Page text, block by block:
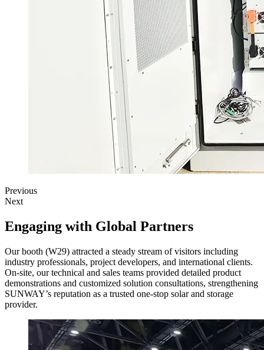
Previous
Next
Engaging with Global Partners
Our booth (W29) attracted a steady stream of visitors including
industry professionals, project developers, and international clients.
On-site, our technical and sales teams provided detailed product
demonstrations and customized solution consultations, strengthening
SUNWAY’s reputation as a trusted one-stop solar and storage
provider.